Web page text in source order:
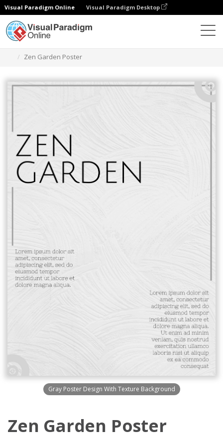
Visual Paradigm Online Visual Paradigm Desktop
Zen Garden Poster
Gray Poster Design With Texture Background
Zen Garden Poster